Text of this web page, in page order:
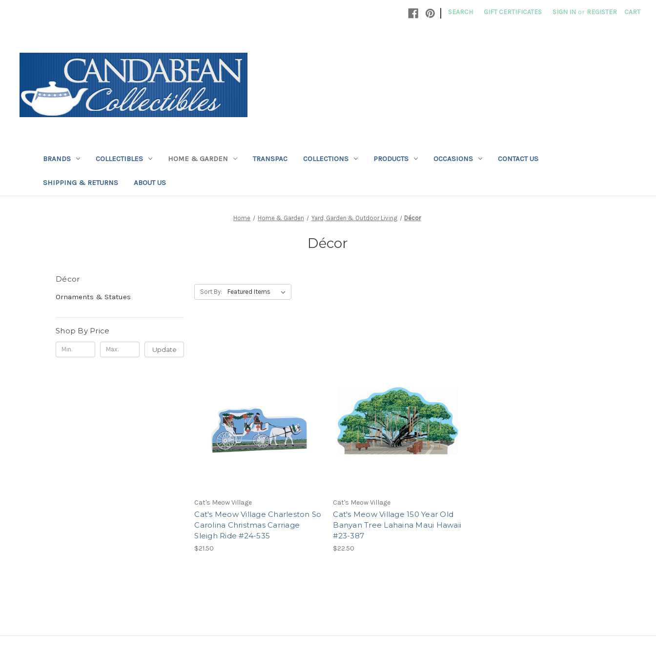
| SEARCH GIFT CERTIFICATES SIGN IN or REGISTER CART
BRANDS COLLECTIBLES HOME & GARDEN TRANSPAC COLLECTIONS PRODUCTS OCCASIONS CONTACT US
SHIPPING & RETURNS ABOUT US
Home Home & Garden Yard, Garden & Outdoor Living Décor
Décor
Décor
Ornaments & Statues
Shop By Price
Update
Sort By:
Cat's Meow Village
Cat's Meow Village Charleston So
Carolina Christmas Carriage
Sleigh Ride #24-535
$21.50
Cat's Meow Village
Cat's Meow Village 150 Year Old
Banyan Tree Lahaina Maui Hawaii
#23-387
$22.50